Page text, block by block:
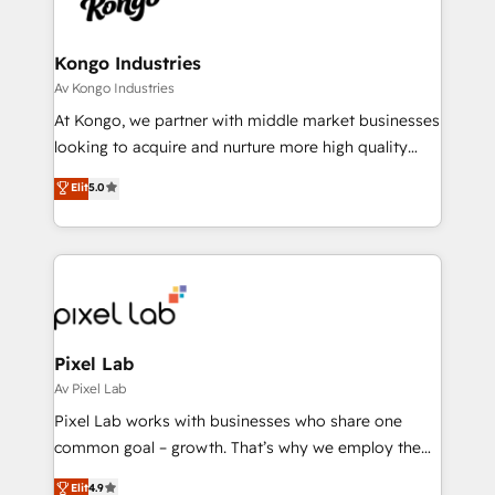
Ops Hub Software, inbound marketing strategy,
bespoke web apps and growth driven design
websites. Experienced in helping Global B2B
Manufacturers, Fintech, Professional Services, IT and
SaaS industries.
Kongo Industries
Av Kongo Industries
At Kongo, we partner with middle market businesses
looking to acquire and nurture more high quality
leads. We use digital media, marketing cloud,
automation and software integration to drive sales
and, deliver clarity on marketing expenditure.
Elit5.0
Pixel Lab
Av Pixel Lab
Pixel Lab works with businesses who share one
common goal – growth. That’s why we employ the
latest innovations in disruptive technology in our
Elit4.9